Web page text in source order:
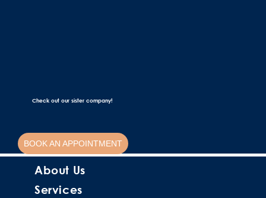
Check out our sister company!
BOOK AN APPOINTMENT
About Us
Services